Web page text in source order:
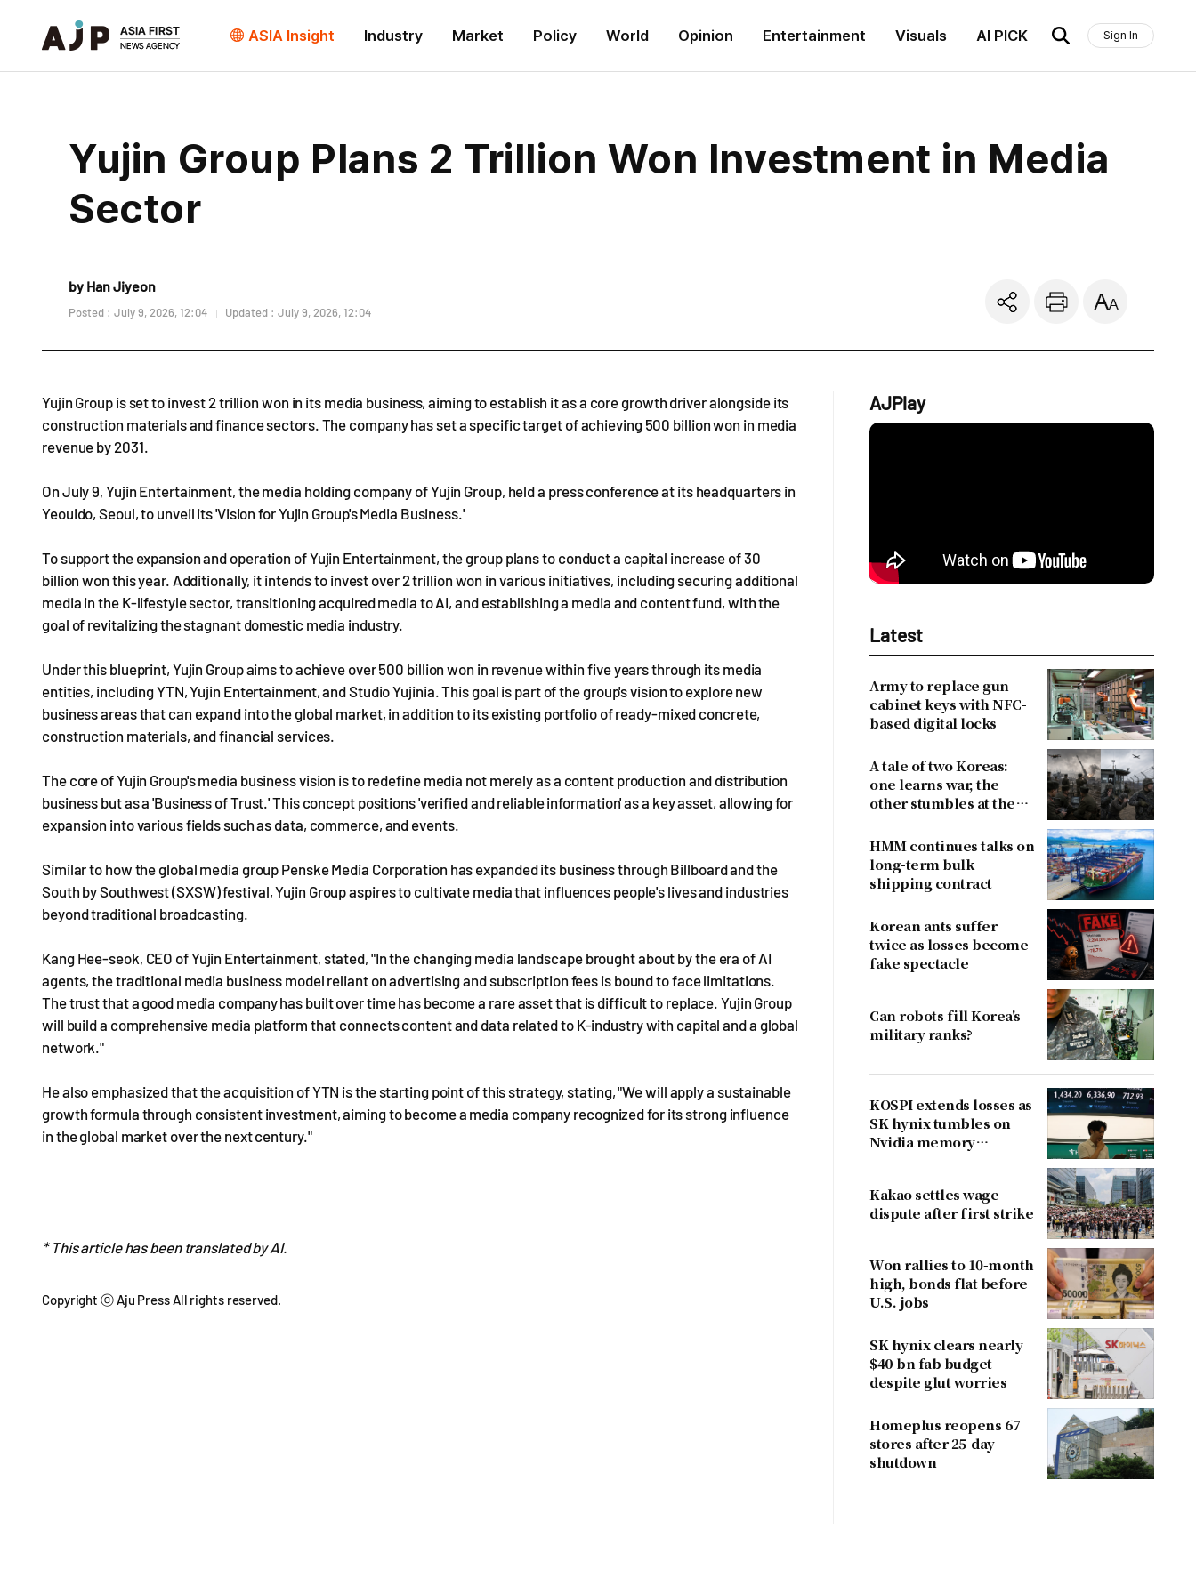
ASIA Insight Industry Market Policy World Opinion Entertainment Visuals AI PICK Sign In
Yujin Group Plans 2 Trillion Won Investment in Media
Sector
by Han Jiyeon
Posted : July 9, 2026, 12:04 Updated : July 9, 2026, 12:04
Yujin Group is set to invest 2 trillion won in its media business, aiming to establish it as a core growth driver alongside its
construction materials and finance sectors. The company has set a specific target of achieving 500 billion won in media
revenue by 2031.
On July 9, Yujin Entertainment, the media holding company of Yujin Group, held a press conference at its headquarters in
Yeouido, Seoul, to unveil its 'Vision for Yujin Group's Media Business.'
To support the expansion and operation of Yujin Entertainment, the group plans to conduct a capital increase of 30
billion won this year. Additionally, it intends to invest over 2 trillion won in various initiatives, including securing additional
media in the K-lifestyle sector, transitioning acquired media to AI, and establishing a media and content fund, with the
goal of revitalizing the stagnant domestic media industry.
Under this blueprint, Yujin Group aims to achieve over 500 billion won in revenue within five years through its media
entities, including YTN, Yujin Entertainment, and Studio Yujinia. This goal is part of the group's vision to explore new
business areas that can expand into the global market, in addition to its existing portfolio of ready-mixed concrete,
construction materials, and financial services.
The core of Yujin Group's media business vision is to redefine media not merely as a content production and distribution
business but as a 'Business of Trust.' This concept positions 'verified and reliable information' as a key asset, allowing for
expansion into various fields such as data, commerce, and events.
Similar to how the global media group Penske Media Corporation has expanded its business through Billboard and the
South by Southwest (SXSW) festival, Yujin Group aspires to cultivate media that influences people's lives and industries
beyond traditional broadcasting.
Kang Hee-seok, CEO of Yujin Entertainment, stated, "In the changing media landscape brought about by the era of AI
agents, the traditional media business model reliant on advertising and subscription fees is bound to face limitations.
The trust that a good media company has built over time has become a rare asset that is difficult to replace. Yujin Group
will build a comprehensive media platform that connects content and data related to K-industry with capital and a global
network."
He also emphasized that the acquisition of YTN is the starting point of this strategy, stating, "We will apply a sustainable
growth formula through consistent investment, aiming to become a media company recognized for its strong influence
in the global market over the next century."
* This article has been translated by AI.
Copyright ⓒ Aju Press All rights reserved.
AJPlay
Latest
Army to replace gun
cabinet keys with NFC-
based digital locks
A tale of two Koreas:
one learns war, the
other stumbles at the
HMM continues talks on
long-term bulk
shipping contract
Korean ants suffer
twice as losses become
fake spectacle
Can robots fill Korea's
military ranks?
KOSPI extends losses as
SK hynix tumbles on
Nvidia memory
Kakao settles wage
dispute after first strike
Won rallies to 10-month
high, bonds flat before
U.S. jobs
SK hynix clears nearly
$40 bn fab budget
despite glut worries
Homeplus reopens 67
stores after 25-day
shutdown